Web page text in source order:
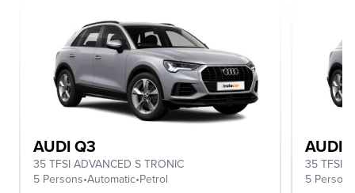
AUDI Q3
35 TFSI ADVANCED S TRONIC
5 Persons•Automatic•Petrol
AUDI
35 TFSI
5 Persons